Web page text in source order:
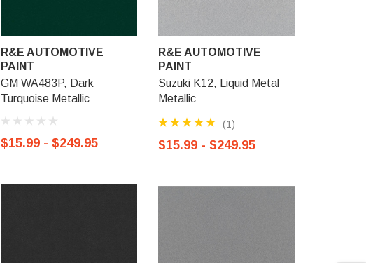
R&E AUTOMOTIVE
PAINT
GM WA483P, Dark
Turquoise Metallic
$15.99 - $249.95
R&E AUTOMOTIVE
PAINT
Suzuki K12, Liquid Metal
Metallic
(1)
$15.99 - $249.95